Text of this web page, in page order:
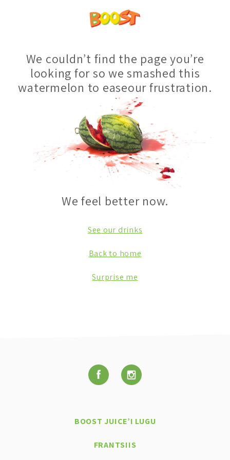
We couldn’t find the page you’re
looking for so we smashed this
watermelon to easeour frustration.
We feel better now.
See our drinks
Back to home
Surprise me
BOOST JUICE’I LUGU
FRANTSIIS